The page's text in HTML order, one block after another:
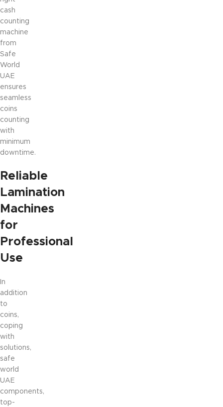
cash
counting
machine
from
Safe
World
UAE
ensures
seamless
coins
counting
with
minimum
downtime.
Reliable
Lamination
Machines
for
Professional
Use
In
addition
to
coins,
coping
with
solutions,
safe
world
UAE
components,
top-